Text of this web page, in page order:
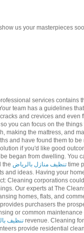
us your masterpieces
services
team has a guidelines
and crevices and
you can focus on the
making the mattress, and
and have found them to
if you'd like good
began from dwelling. You
the تنظيف منازل بالرياض time
and ideas. Having your
Cleaning corporations could
Our experts at The
homes, flats, and
purchasers the
or common
تنظيف revenue. Cleaning
provide residential